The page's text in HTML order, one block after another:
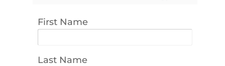
First Name
Last Name